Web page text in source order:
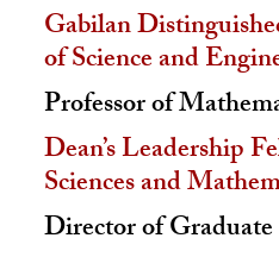
Gabilan
of Science and
Professor of
Dean’s Leadership
Sciences and
Director of